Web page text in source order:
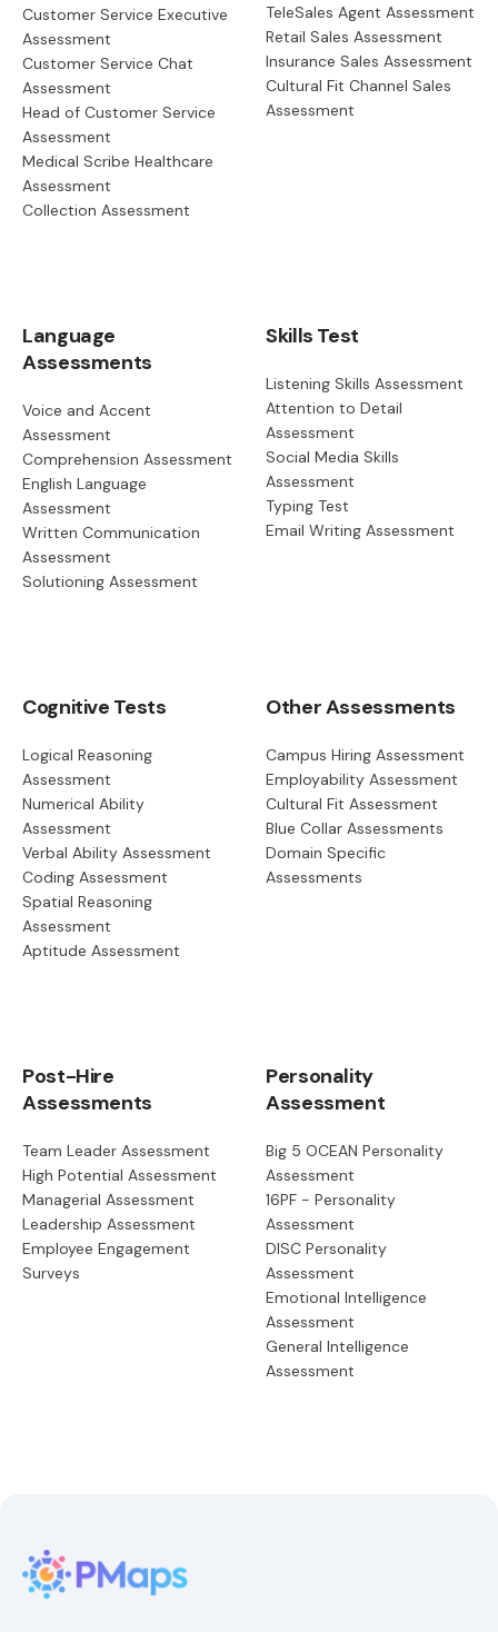
Customer Service Executive
Assessment
Customer Service Chat
Assessment
Head of Customer Service
Assessment
Medical Scribe Healthcare
Assessment
Collection Assessment
TeleSales Agent Assessment
Retail Sales Assessment
Insurance Sales Assessment
Cultural Fit Channel Sales
Assessment
Language
Assessments
Voice and Accent
Assessment
Comprehension Assessment
English Language
Assessment
Written Communication
Assessment
Solutioning Assessment
Skills Test
Listening Skills Assessment
Attention to Detail
Assessment
Social Media Skills
Assessment
Typing Test
Email Writing Assessment
Cognitive Tests
Logical Reasoning
Assessment
Numerical Ability
Assessment
Verbal Ability Assessment
Coding Assessment
Spatial Reasoning
Assessment
Aptitude Assessment
Other Assessments
Campus Hiring Assessment
Employability Assessment
Cultural Fit Assessment
Blue Collar Assessments
Domain Specific
Assessments
Post-Hire
Assessments
Team Leader Assessment
High Potential Assessment
Managerial Assessment
Leadership Assessment
Employee Engagement
Surveys
Personality
Assessment
Big 5 OCEAN Personality
Assessment
16PF - Personality
Assessment
DISC Personality
Assessment
Emotional Intelligence
Assessment
General Intelligence
Assessment